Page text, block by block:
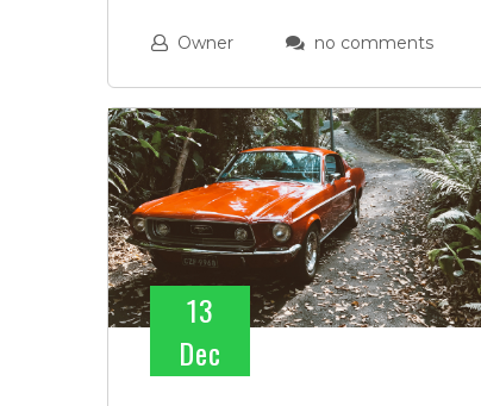
Owner no comments
13
Dec